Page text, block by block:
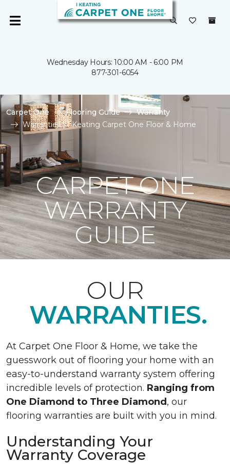
Wednesday Hours: 10:00 AM - 6:00 PM
877-301-6054
Carpet One Flooring Guide
Warranty
Warranties | I Keating Carpet One Floor & Home
CARPET ONE
WARRANTY
GUIDE
OUR
WARRANTIES.
At Carpet One Floor & Home, we take the
guesswork out of flooring your home with an
easy-to-understand warranty system offering
incredible levels of protection. Ranging from
One Diamond to Three Diamond , our
flooring warranties are built with you in mind.
Understanding Your
Warranty Coverage